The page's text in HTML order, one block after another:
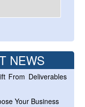
NEWS
From Deliverables
Your Business